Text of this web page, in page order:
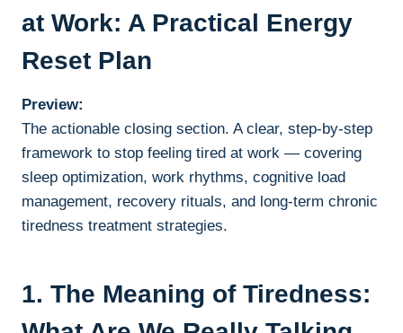
at Work: A Practical Energy
Reset Plan
Preview:
The actionable closing section. A clear, step-by-step
framework to stop feeling tired at work — covering
sleep optimization, work rhythms, cognitive load
management, recovery rituals, and long-term chronic
tiredness treatment strategies.
1. The Meaning of Tiredness: